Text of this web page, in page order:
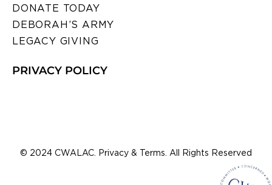
DONATE TODAY
DEBORAH’S ARMY
LEGACY GIVING
PRIVACY POLICY
© 2024 CWALAC. Privacy & Terms. All Rights Reserved